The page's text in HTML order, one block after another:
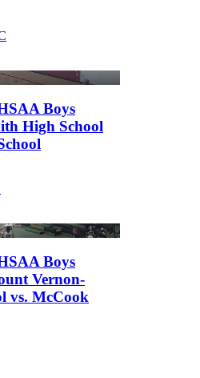
Boys
High School
Boys
Vernon-
vs. McCook